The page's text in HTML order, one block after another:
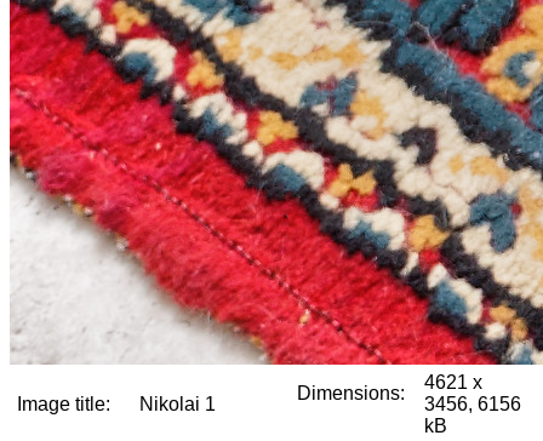
Image title: Nikolai 1
Dimensions:
4621 x
3456, 6156
kB